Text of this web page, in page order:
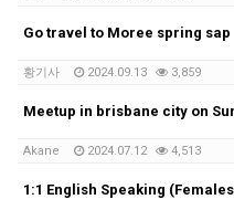
Go travel to Moree spring sap
황기사 2024.09.13 3,859
Akane 2024.07.12 4,513